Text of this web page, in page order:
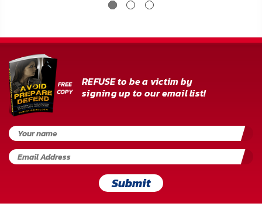
REFUSE to be a victim by
signing up to our email list!
Submit